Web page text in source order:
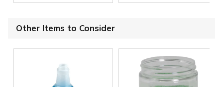
Other Items to Consider